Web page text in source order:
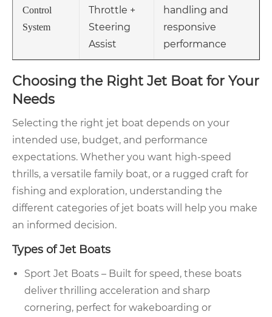
Control
System
Throttle +
Steering
Assist
handling and
responsive
performance
Choosing the Right Jet Boat for Your
Needs
Selecting the right jet boat depends on your
intended use, budget, and performance
expectations. Whether you want high-speed
thrills, a versatile family boat, or a rugged craft for
fishing and exploration, understanding the
different categories of jet boats will help you make
an informed decision.
Types of Jet Boats
Sport Jet Boats – Built for speed, these boats
deliver thrilling acceleration and sharp
cornering, perfect for wakeboarding or